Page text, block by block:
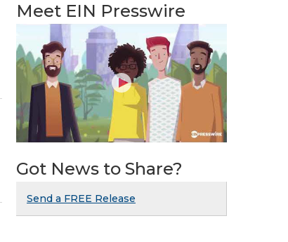
Meet EIN Presswire
Got News to Share?
Send a FREE Release